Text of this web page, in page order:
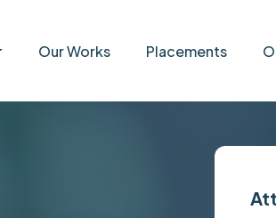
Our Works Placements